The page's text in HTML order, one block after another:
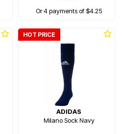
Or 4 payments of $4.25
HOT PRICE
ADIDAS
Milano Sock Navy